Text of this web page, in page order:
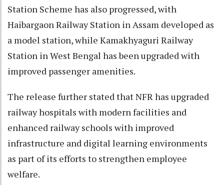
Station Scheme has also progressed, with
Haibargaon Railway Station in Assam developed as
a model station, while Kamakhyaguri Railway
Station in West Bengal has been upgraded with
improved passenger amenities.
The release further stated that NFR has upgraded
railway hospitals with modern facilities and
enhanced railway schools with improved
infrastructure and digital learning environments
as part of its efforts to strengthen employee
welfare.